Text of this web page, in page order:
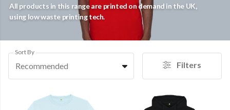
All products in this range are printed on demand in the UK,
using low waste printing tech.
Sort By
Recommended Filters